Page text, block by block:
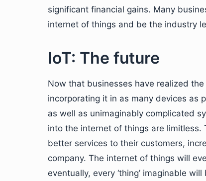
significant financial gains. Many
internet of things and be the industry
IoT: The future
Now that businesses have realized
incorporating it in as many devices as
as well as unimaginably complicated
into the internet of things are
better services to their customers,
company. The internet of things will
eventually, every ‘thing’ imaginable